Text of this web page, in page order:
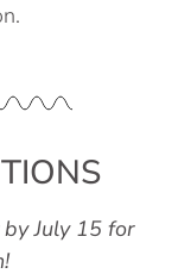
July 15 for